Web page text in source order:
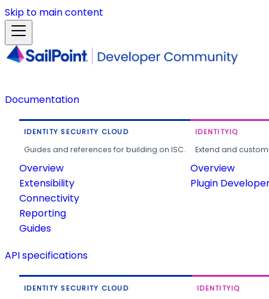
Skip to main content
Documentation
IDENTITY SECURITY CLOUD
Guides and references for building on ISC.
Overview
Extensibility
Connectivity
Reporting
Guides
IDENTITYIQ
Extend and
Overview
Plugin
API specifications
IDENTITY SECURITY CLOUD IDENTITYIQ